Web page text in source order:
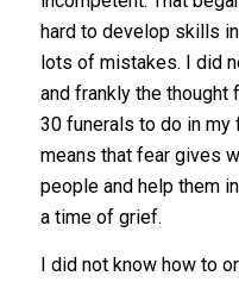
hard to develop skills
lots of mistakes. I did
and frankly the thought
30 funerals to do in my
means that fear gives
people and help them
a time of grief.
I did not know how to